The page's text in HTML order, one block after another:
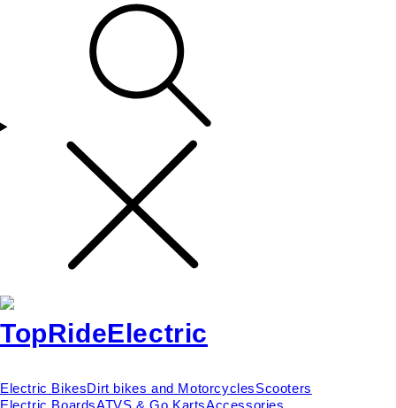
Electric BikesDirt bikes and MotorcyclesScooters
Electric BoardsATVS & Go KartsAccessories